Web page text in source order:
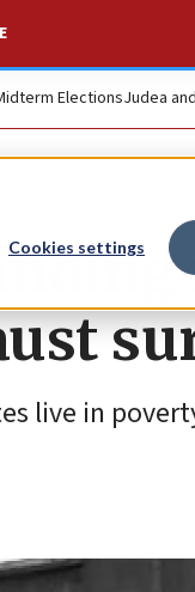
Cookies settings
ElectionsJudea
live in